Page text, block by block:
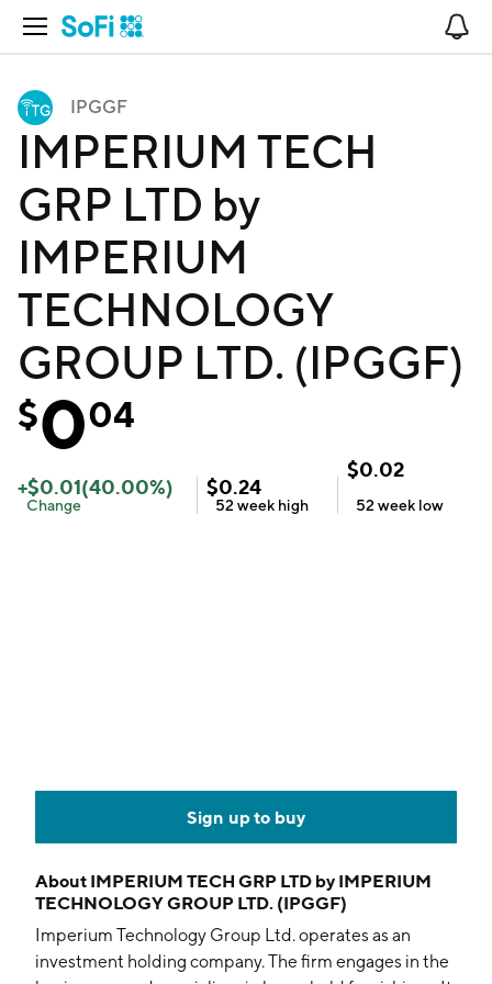
Open Navigation
IPGGF
IMPERIUM TECH
GRP LTD by
IMPERIUM
TECHNOLOGY
GROUP LTD. (IPGGF)
$004
+$0.01(40.00%)
Change
$0.24
52 week high
$0.02
52 week low
Sign up to buy
About IMPERIUM TECH GRP LTD by IMPERIUM
TECHNOLOGY GROUP LTD. (IPGGF)
Imperium Technology Group Ltd. operates as an
investment holding company. The firm engages in the